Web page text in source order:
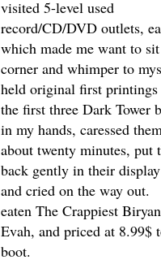
visited 5-level used
record/CD/DVD outlets,
which made me want to
corner and whimper to
held original first
the first three Dark Tower
in my hands, caressed
about twenty minutes, put
back gently in their display
and cried on the way out.
eaten The Crappiest
Evah, and priced at 8.99$
boot.